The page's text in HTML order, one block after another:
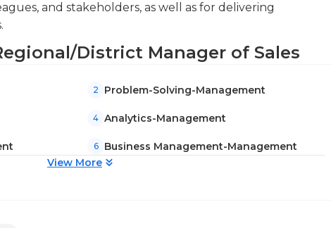
and stakeholders, as well as for delivering
District Manager of Sales
2 Problem-Solving-Management
4 Analytics-Management
6
Business Management-Management
View More